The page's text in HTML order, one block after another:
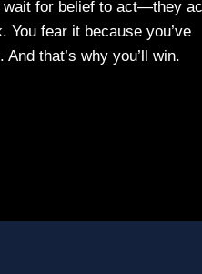
wait for belief to act—they
You fear it because you’ve
that’s why you’ll win.